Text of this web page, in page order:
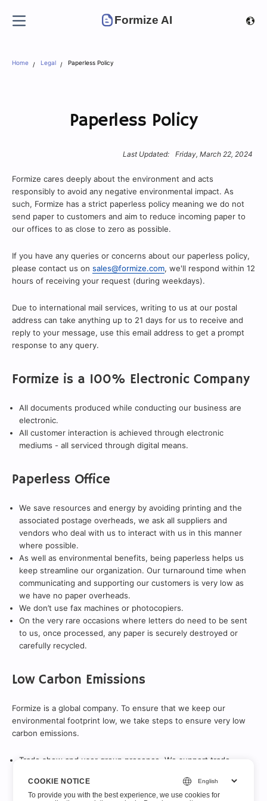
Formize AI
Home Legal Paperless Policy
Paperless Policy
Last Updated: Friday, March 22, 2024
Formize cares deeply about the environment and acts
responsibly to avoid any negative environmental impact. As
such, Formize has a strict paperless policy meaning we do not
send paper to customers and aim to reduce incoming paper to
our offices to as close to zero as possible.
If you have any queries or concerns about our paperless policy,
please contact us on sales@formize.com, we'll respond within 12
hours of receiving your request (during weekdays).
Due to international mail services, writing to us at our postal
address can take anything up to 21 days for us to receive and
reply to your message, use this email address to get a prompt
response to any query.
Formize is a 100% Electronic Company
All documents produced while conducting our business are
electronic.
All customer interaction is achieved through electronic
mediums - all serviced through digital means.
Paperless Office
We save resources and energy by avoiding printing and the
associated postage overheads, we ask all suppliers and
vendors who deal with us to interact with us in this manner
where possible.
As well as environmental benefits, being paperless helps us
keep streamline our organization. Our turnaround time when
communicating and supporting our customers is very low as
we have no paper overheads.
We don’t use fax machines or photocopiers.
On the very rare occasions where letters do need to be sent
to us, once processed, any paper is securely destroyed or
carefully recycled.
Low Carbon Emissions
Formize is a global company. To ensure that we keep our
environmental footprint low, we take steps to ensure very low
carbon emissions.
Trade show and user group presence. We support trade
sponsorship rather than a physical presence.
COOKIE NOTICE
To provide you with the best experience, we use cookies for